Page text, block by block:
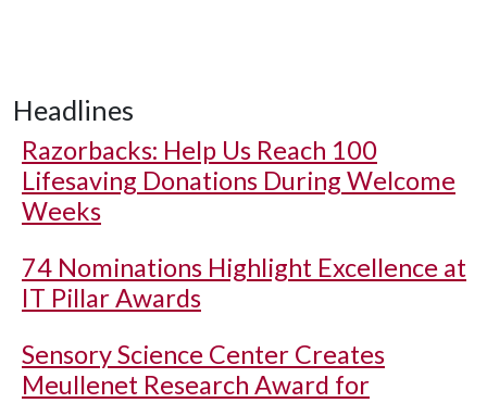
Headlines
Razorbacks: Help Us Reach 100
Lifesaving Donations During Welcome
Weeks
74 Nominations Highlight Excellence at
IT Pillar Awards
Sensory Science Center Creates
Meullenet Research Award for